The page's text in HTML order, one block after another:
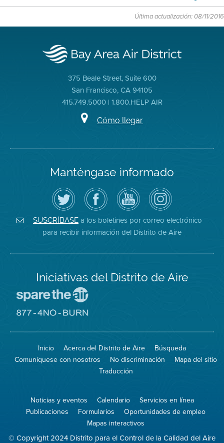
Última actualización: 08/11/2016
375 Beale Street, Suite 600
San Francisco, CA 94105
415.749.5000 | 1.800.HELP AIR
Cómo llegar
Manténgase informado
Siga
el
Distrito
de
Aire
en
Twitter
Visite
la
página
de
Facebook
del
Distrito
Canal
de
YouTube
del
Distrito
de
Aire
Air
District
on
Instagram
SUSCRÍBASE a los boletines por correo electrónico
para recibir información del Distrito de Aire
Iniciativas del Distrito de Aire
Spare
Air
el
aire)
sitio
8774
Burn
Inicio Acerca del Distrito de Aire
Búsqueda
Comuníquese con nosotros
No discriminación
Mapa del sitio
Traducción
Noticias y eventos Calendario
Servicios en línea
Publicaciones
Formularios
Oportunidades de empleo
Mapas interactivos
© Copyright 2024 Distrito para el Control de la Calidad del Aire